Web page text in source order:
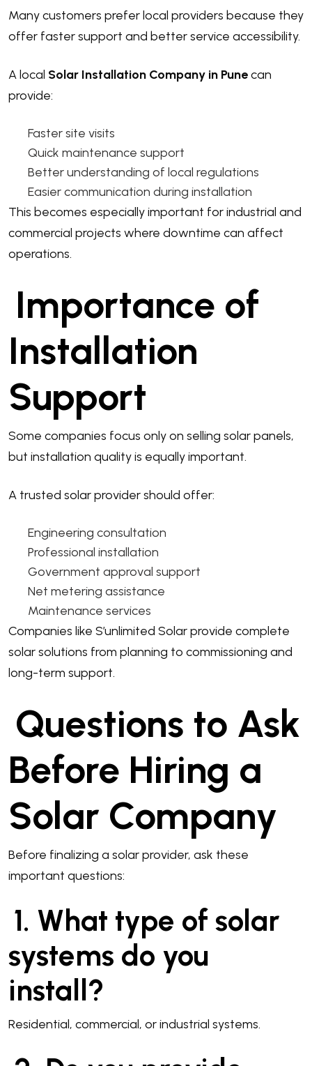
Many customers prefer local providers because they
offer faster support and better service accessibility.
A local Solar Installation Company in Punecan
provide:
Faster site visits
Quick maintenance support
Better understanding of local regulations
Easier communication during installation
This becomes especially important for industrial and
commercial projects where downtime can affect
operations.
Importance of
Installation
Support
Some companies focus only on selling solar panels,
but installation quality is equally important.
A trusted solar provider should offer:
Engineering consultation
Professional installation
Government approval support
Net metering assistance
Maintenance services
Companies like S’unlimited Solar provide complete
solar solutions from planning to commissioning and
long-term support.
Questions to Ask
Before Hiring a
Solar Company
Before finalizing a solar provider, ask these
important questions:
1. What type of solar
systems do you
install?
Residential, commercial, or industrial systems.